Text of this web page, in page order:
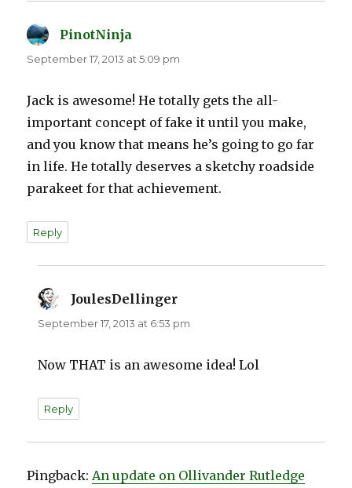
PinotNinja
September 17, 2013 at 5:09 pm
Jack is awesome! He totally gets the all-
important concept of fake it until you make,
and you know that means he’s going to go far
in life. He totally deserves a sketchy roadside
parakeet for that achievement.
Reply
JoulesDellinger
September 17, 2013 at 6:53 pm
Now THAT is an awesome idea! Lol
Reply
Pingback: An update on Ollivander Rutledge